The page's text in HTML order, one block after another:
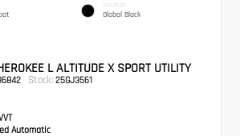
INTERIOR
Global Black
L ALTITUDE X SPORT UTILITY
Stock: 25GJ3561
Automatic